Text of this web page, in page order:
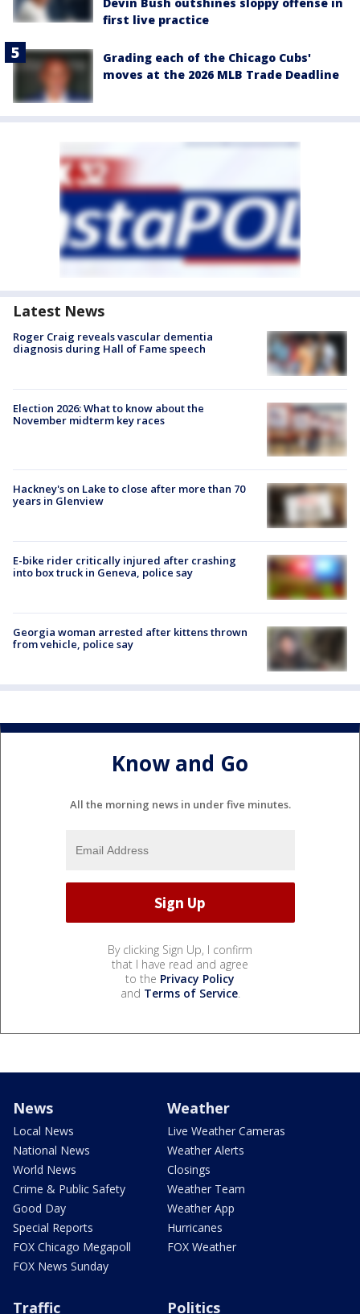
first live practice
Grading each of the Chicago Cubs'
moves at the 2026 MLB Trade Deadline
Latest News
Roger Craig reveals vascular dementia
diagnosis during Hall of Fame speech
Election 2026: What to know about the
November midterm key races
Hackney's on Lake to close after more than 70
years in Glenview
E-bike rider critically injured after crashing
into box truck in Geneva, police say
Georgia woman arrested after kittens thrown
from vehicle, police say
Know and Go
All the morning news in under five minutes.
By clicking Sign Up, I confirm
that I have read and agree
to the Privacy Policy
and Terms of Service.
News
Local News
National News
World News
Crime & Public Safety
Good Day
Special Reports
FOX Chicago Megapoll
FOX News Sunday
Weather
Live Weather Cameras
Weather Alerts
Closings
Weather Team
Weather App
Hurricanes
FOX Weather
Traffic Politics